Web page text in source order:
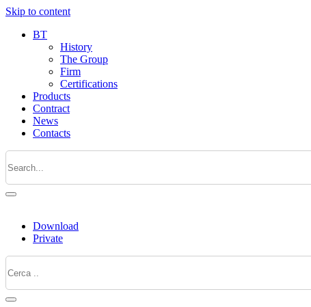
Skip to content
BT
History
The Group
Firm
Certifications
Products
Contract
News
Contacts
Download
Private